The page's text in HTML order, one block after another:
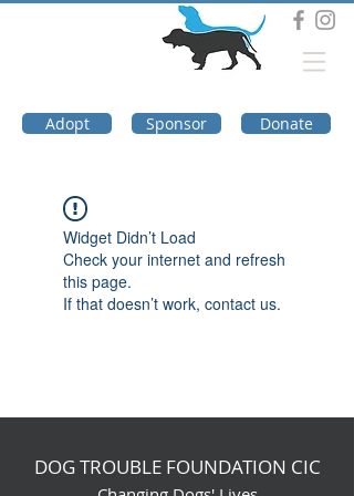
Adopt Sponsor Donate
Widget Didn’t Load
Check your internet and refresh
this page.
If that doesn’t work, contact us.
DOG TROUBLE FOUNDATION CIC